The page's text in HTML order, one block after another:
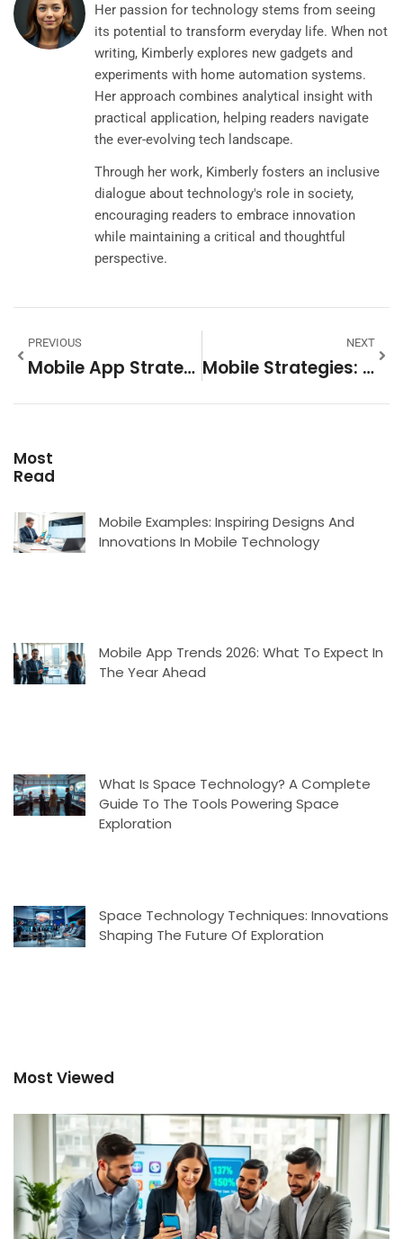
Her passion for technology stems from seeing
its potential to transform everyday life. When not
writing, Kimberly explores new gadgets and
experiments with home automation systems.
Her approach combines analytical insight with
practical application, helping readers navigate
the ever-evolving tech landscape.
Through her work, Kimberly fosters an inclusive
dialogue about technology's role in society,
encouraging readers to embrace innovation
while maintaining a critical and thoughtful
perspective.
PREVIOUS
Mobile App Strategies: A Complete Guide To Success In 2025
NEXT
Mobile Strategies: A Complete Guide To Reaching Users On The Go
Most
Read
Mobile Examples: Inspiring Designs And
Innovations In Mobile Technology
Mobile App Trends 2026: What To Expect In
The Year Ahead
What Is Space Technology? A Complete
Guide To The Tools Powering Space
Exploration
Space Technology Techniques: Innovations
Shaping The Future Of Exploration
Most Viewed